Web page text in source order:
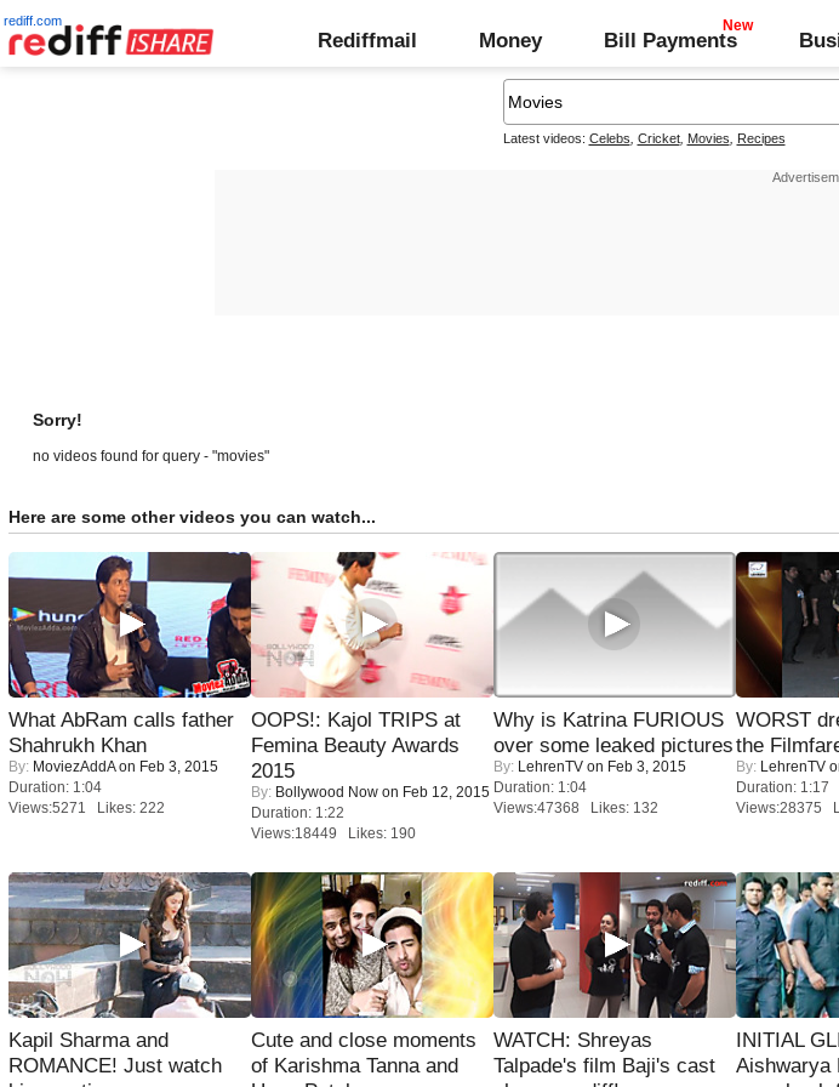
rediff.com
Rediffmail Money Bill Payments
Latest videos: Celebs Cricket, Movies Recipes
Sorry!
no videos found for query - "movies"
Here are some other videos you can watch...
What AbRam calls father
Shahrukh Khan
By: MoviezAddAon Feb 3, 2015
Duration: 1:04
Views:5271 Likes: 222
OOPS!: Kajol TRIPS at
Femina Beauty Awards
2015
By: Bollywood Now on Feb 12, 2015
Duration: 1:22
Views:18449 Likes: 190
Why is Katrina FURIOUS
over some leaked pictures
By: LehrenTV on Feb 3, 2015
Duration: 1:04
Views:47368 Likes: 132
WORST
the
By: LehrenTV
Duration: 1:17
Views:28375
Kapil Sharma and
ROMANCE! Just watch
Cute and close moments
of Karishma Tanna and
WATCH: Shreyas
Talpade's film Baji's cast
INITIAL
Aishwarya